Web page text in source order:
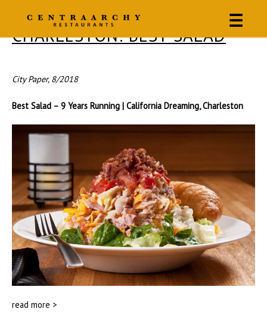
☰
CHARLESTON: BEST SALAD
City Paper, 8/2018
Best Salad – 9 Years Running | California Dreaming, Charleston
read more >